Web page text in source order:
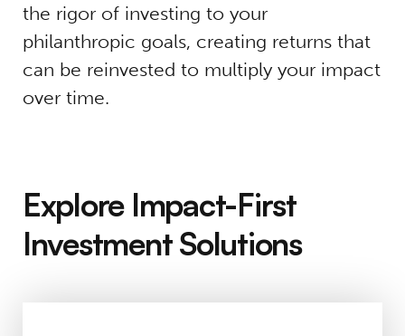
the rigor of investing to your
philanthropic goals, creating returns that
can be reinvested to multiply your impact
over time.
Explore Impact-First
Investment Solutions